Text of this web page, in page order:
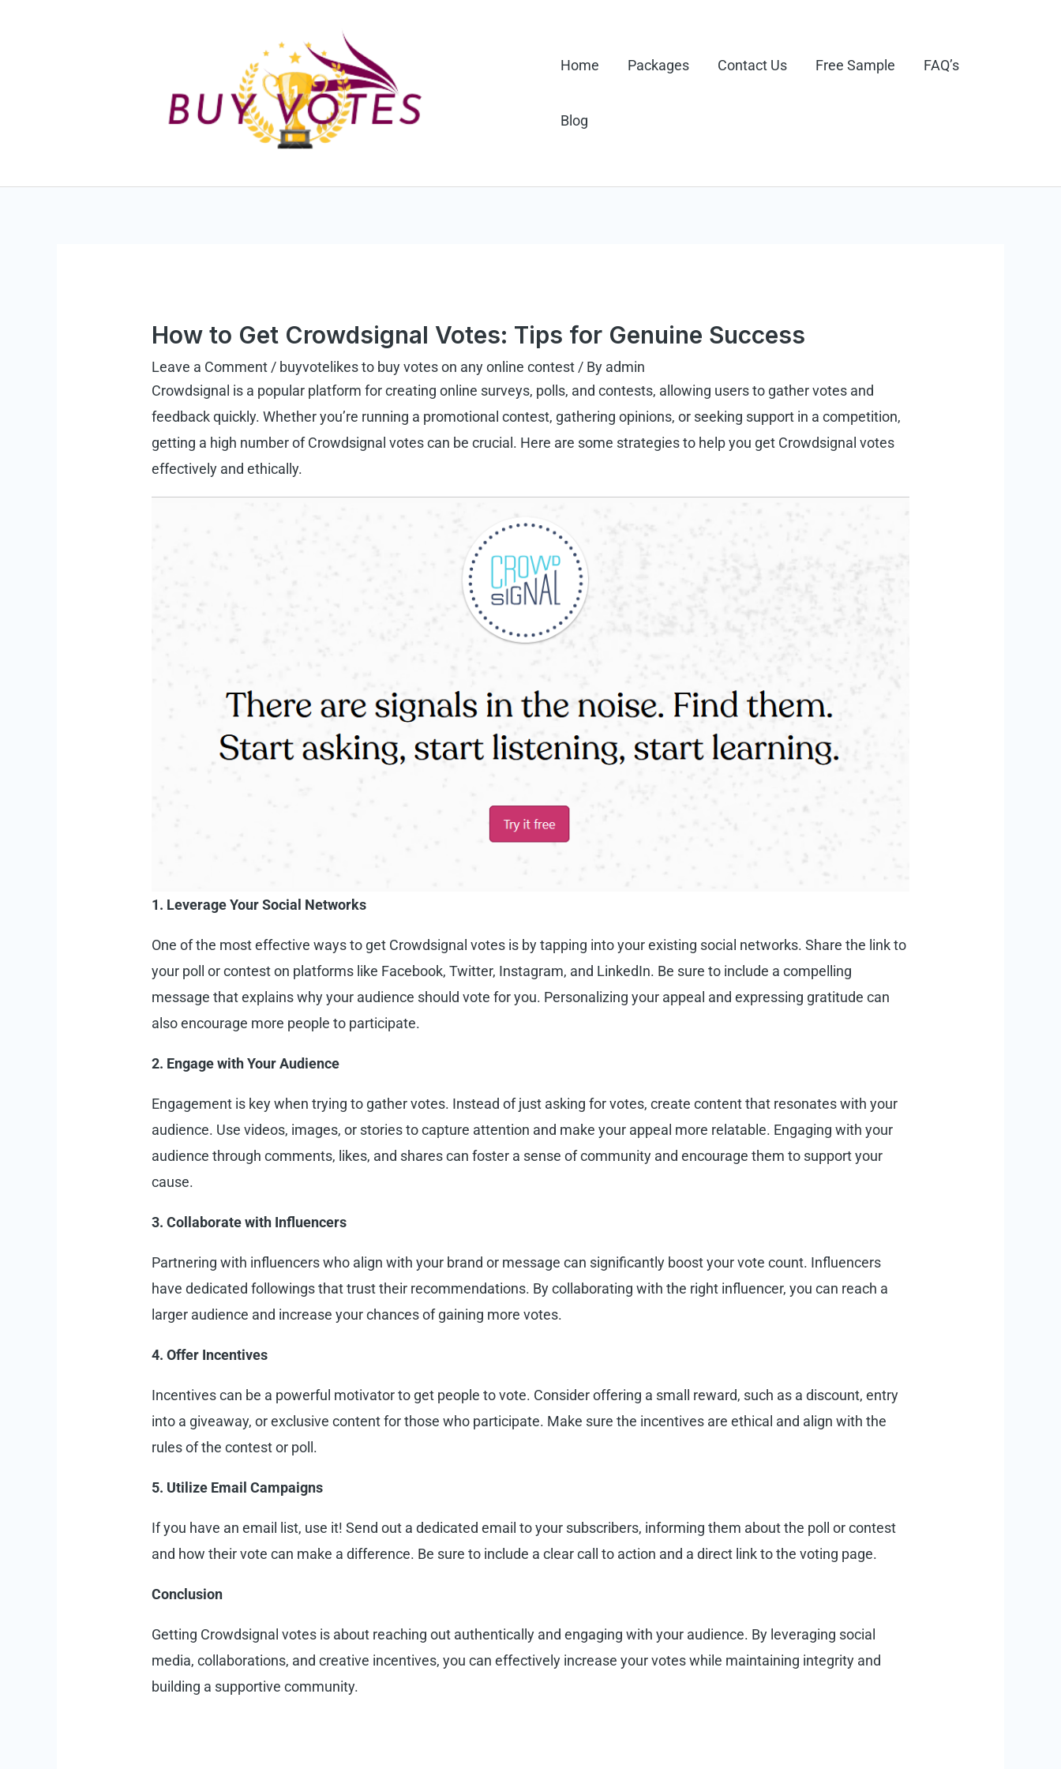
Home Packages Contact Us Free Sample FAQ’s
Blog
How to Get Crowdsignal Votes: Tips for Genuine Success
Leave a Comment / buyvotelikes to buy votes on any online contest / By admin
Crowdsignal is a popular platform for creating online surveys, polls, and contests, allowing users to gather votes and
feedback quickly. Whether you’re running a promotional contest, gathering opinions, or seeking support in a competition,
getting a high number of Crowdsignal votes can be crucial. Here are some strategies to help you get Crowdsignal votes
effectively and ethically.
1. Leverage Your Social Networks
One of the most effective ways to get Crowdsignal votes is by tapping into your existing social networks. Share the link to
your poll or contest on platforms like Facebook, Twitter, Instagram, and LinkedIn. Be sure to include a compelling
message that explains why your audience should vote for you. Personalizing your appeal and expressing gratitude can
also encourage more people to participate.
2. Engage with Your Audience
Engagement is key when trying to gather votes. Instead of just asking for votes, create content that resonates with your
audience. Use videos, images, or stories to capture attention and make your appeal more relatable. Engaging with your
audience through comments, likes, and shares can foster a sense of community and encourage them to support your
cause.
3. Collaborate with Influencers
Partnering with influencers who align with your brand or message can significantly boost your vote count. Influencers
have dedicated followings that trust their recommendations. By collaborating with the right influencer, you can reach a
larger audience and increase your chances of gaining more votes.
4. Offer Incentives
Incentives can be a powerful motivator to get people to vote. Consider offering a small reward, such as a discount, entry
into a giveaway, or exclusive content for those who participate. Make sure the incentives are ethical and align with the
rules of the contest or poll.
5. Utilize Email Campaigns
If you have an email list, use it! Send out a dedicated email to your subscribers, informing them about the poll or contest
and how their vote can make a difference. Be sure to include a clear call to action and a direct link to the voting page.
Conclusion
Getting Crowdsignal votes is about reaching out authentically and engaging with your audience. By leveraging social
media, collaborations, and creative incentives, you can effectively increase your votes while maintaining integrity and
building a supportive community.